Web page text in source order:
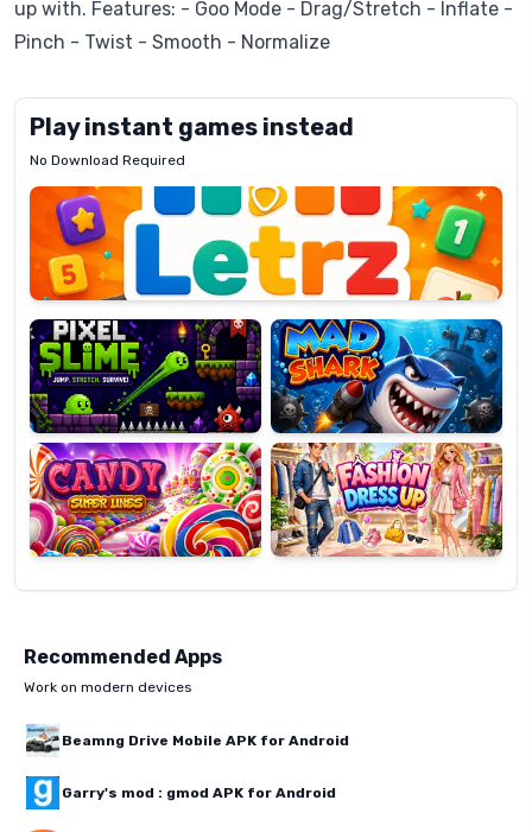
up with. Features: - Goo Mode - Drag/Stretch - Inflate -
Pinch - Twist - Smooth - Normalize
Play instant games instead
No Download Required
Letrz
Pixel
Slime
Mad
Shark
Candy
Super
Lines
Fashion
Dress
Up
Recommended Apps
Work on modern devices
Beamng Drive Mobile APK for Android
Garry's mod : gmod APK for Android